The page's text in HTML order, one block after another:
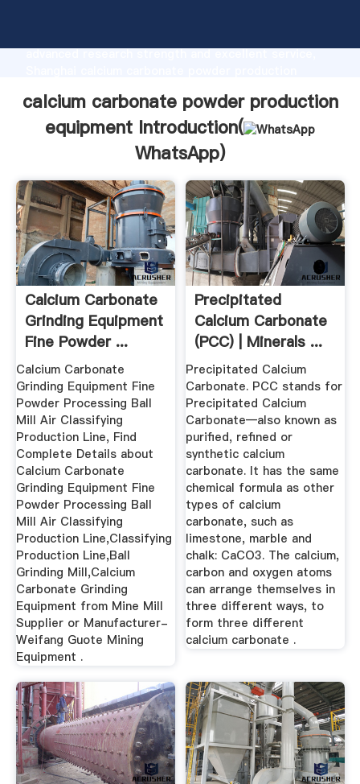
advanced research strength and excellent service,
to all of customers.
calcium carbonate powder production
equipment Introduction(
WhatsApp)
Calcium Carbonate
Grinding Equipment
Fine Powder ...
Calcium Carbonate
Grinding Equipment Fine
Powder Processing Ball
Mill Air Classifying
Production Line, Find
Complete Details about
Calcium Carbonate
Grinding Equipment Fine
Powder Processing Ball
Mill Air Classifying
Production Line,Classifying
Production Line,Ball
Grinding Mill,Calcium
Carbonate Grinding
Equipment from Mine Mill
Supplier or Manufacturer-
Weifang Guote Mining
Equipment .
Precipitated
Calcium Carbonate
(PCC) | Minerals ...
Precipitated Calcium
Carbonate. PCC stands for
Precipitated Calcium
Carbonate—also known as
purified, refined or
synthetic calcium
carbonate. It has the same
chemical formula as other
types of calcium
carbonate, such as
limestone, marble and
chalk: CaCO3. The calcium,
carbon and oxygen atoms
can arrange themselves in
three different ways, to
form three different
calcium carbonate .